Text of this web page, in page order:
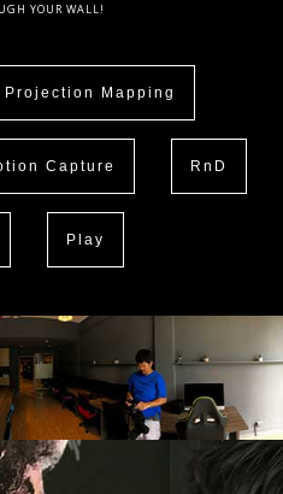
YOUR WALL!
Projection Mapping
Capture RnD
Play